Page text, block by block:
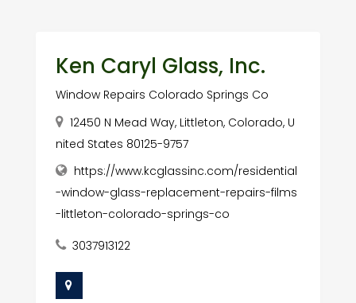
Ken Caryl Glass, Inc.
Window Repairs Colorado Springs Co
12450 N Mead Way, Littleton, Colorado, U
nited States 80125-9757
https://www.kcglassinc.com/residential
-window-glass-replacement-repairs-films
-littleton-colorado-springs-co
3037913122